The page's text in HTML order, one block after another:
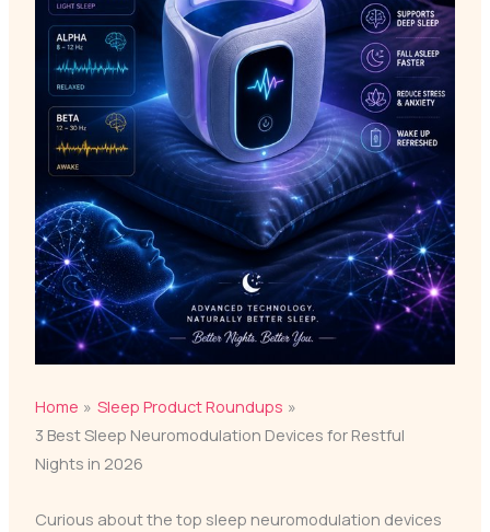
Home
Sleep Product Roundups
3 Best Sleep Neuromodulation Devices for Restful
Nights in 2026
Curious about the top sleep neuromodulation devices